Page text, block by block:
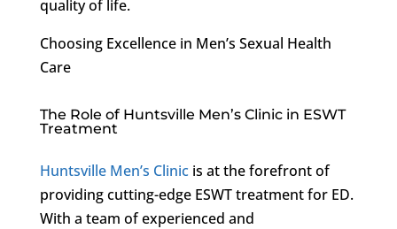
quality of life.
Choosing Excellence in Men’s Sexual Health
Care
The Role of Huntsville Men’s Clinic in ESWT
Treatment
Huntsville Men’s Clinicis at the forefront of
providing cutting-edge ESWT treatment for ED.
With a team of experienced and